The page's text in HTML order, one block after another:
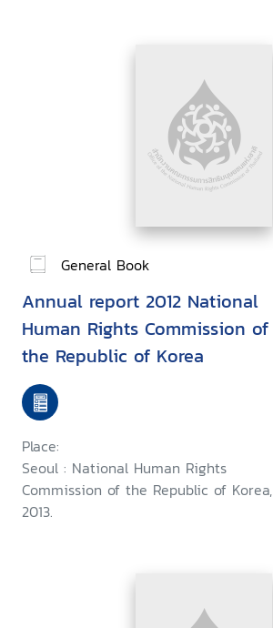
General Book
Annual report 2012 National
Human Rights Commission of
the Republic of Korea
Place:
Seoul : National Human Rights
Commission of the Republic of Korea,
2013.